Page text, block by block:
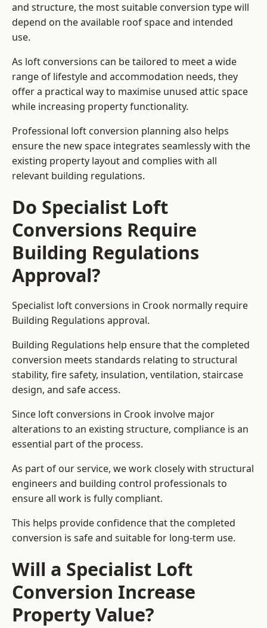
and structure, the most suitable conversion type will
depend on the available roof space and intended
use.
As loft conversions can be tailored to meet a wide
range of lifestyle and accommodation needs, they
offer a practical way to maximise unused attic space
while increasing property functionality.
Professional loft conversion planning also helps
ensure the new space integrates seamlessly with the
existing property layout and complies with all
relevant building regulations.
Do Specialist Loft
Conversions Require
Building Regulations
Approval?
Specialist loft conversions in Crook normally require
Building Regulations approval.
Building Regulations help ensure that the completed
conversion meets standards relating to structural
stability, fire safety, insulation, ventilation, staircase
design, and safe access.
Since loft conversions in Crook involve major
alterations to an existing structure, compliance is an
essential part of the process.
As part of our service, we work closely with structural
engineers and building control professionals to
ensure all work is fully compliant.
This helps provide confidence that the completed
conversion is safe and suitable for long-term use.
Will a Specialist Loft
Conversion Increase
Property Value?